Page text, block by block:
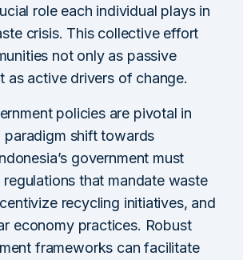
role each individual plays in
crisis. This collective effort
not only as passive
as active drivers of change.
policies are pivotal in
paradigm shift towards
government must
that mandate waste
recycling initiatives, and
economy practices. Robust
frameworks can facilitate